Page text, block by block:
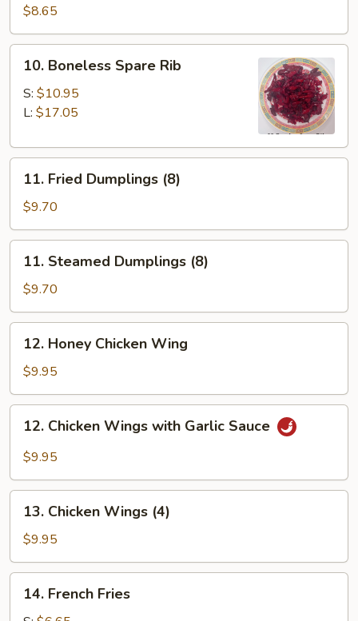
Shrimp
$8.65
Boneless
Spare
Rib
10. Boneless Spare Rib
S: $10.95
L: $17.05
Fried
Dumplings
(8)
11. Fried Dumplings (8)
$9.70
Steamed
Dumplings
(8)
11. Steamed Dumplings (8)
$9.70
Honey
Chicken
Wing
12. Honey Chicken Wing
$9.95
Chicken
Wings
Garlic
Sauce
12. Chicken Wings with Garlic Sauce
$9.95
Chicken
Wings
(4)
13. Chicken Wings (4)
$9.95
French
14. French Fries